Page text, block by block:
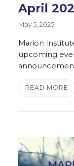
April
May 5, 2025
Marion
upcoming
READ MORE